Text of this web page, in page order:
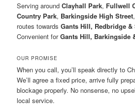
Serving aroundClayhall Park, Fullwell
Country Park, Barkingside High Street
routes towardsGants Hill, Redbridge
Convenient forGants Hill, Barkingside
OUR PROMISE
When you call, you’ll speak directly to
We’ll agree a fixed price, arrive fully
blockage properly. No nonsense, no
local service.